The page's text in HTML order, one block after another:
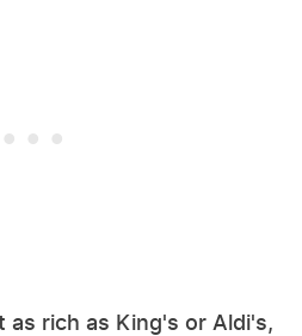
rich as King's or Aldi's,